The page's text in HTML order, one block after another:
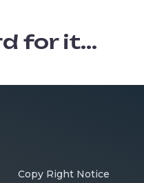
for it...
Copy Right Notice